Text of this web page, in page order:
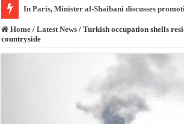
In Paris, Minister al-Shaibani discusses
Home / Latest News / Turkish occupation shells
countryside